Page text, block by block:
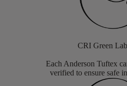
CRI Green
Each Anderson Tuftex
verified to ensure safe